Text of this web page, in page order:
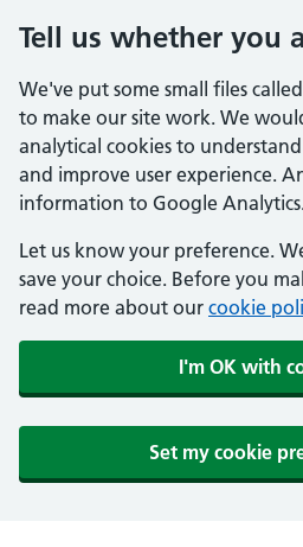
Tell us whether you
We've put some small files
to make our site work. We
analytical cookies to
and improve user experience.
information to Google
Let us know your preference.
save your choice. Before you
read more about our cookie
I'm OK with
Set my cookie